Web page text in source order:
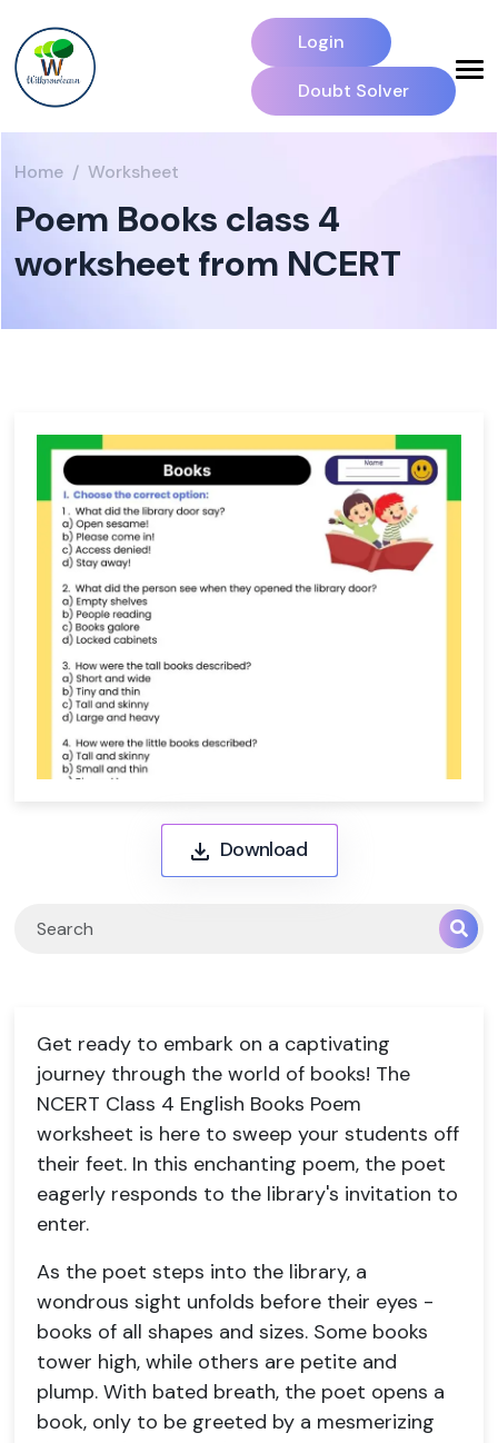
Login
Doubt Solver
Home Worksheet
Poem Books class 4
worksheet from NCERT
Download
Get ready to embark on a captivating
journey through the world of books! The
NCERT Class 4 English Books Poem
worksheet is here to sweep your students off
their feet. In this enchanting poem, the poet
eagerly responds to the library's invitation to
enter.
As the poet steps into the library, a
wondrous sight unfolds before their eyes -
books of all shapes and sizes. Some books
tower high, while others are petite and
plump. With bated breath, the poet opens a
book, only to be greeted by a mesmerizing